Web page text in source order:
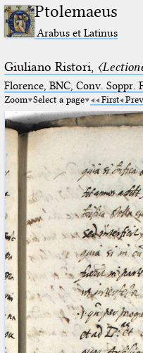
Ptolemaeus
Arabus et Latinus
Giuliano Ristori,
Florence, BNC, Conv. Soppr.
Zoom Select a page First